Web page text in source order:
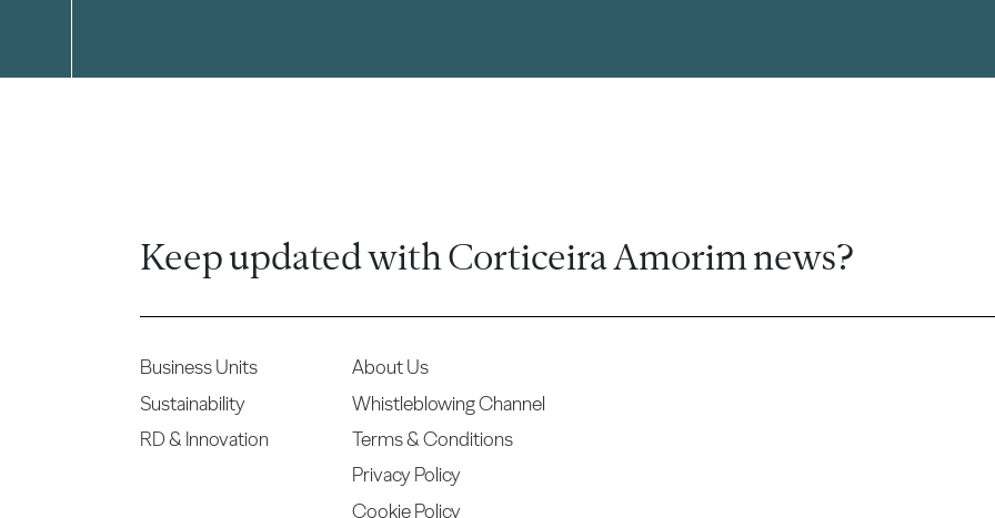
Keep updated with Corticeira Amorim news?
Business Units
Sustainability
RD & Innovation
About Us
Whistleblowing Channel
Terms & Conditions
Privacy Policy
Cookie Policy